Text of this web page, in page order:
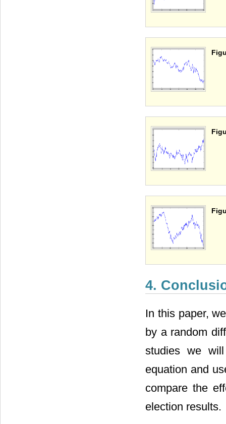
4.
In this paper,
by a random
studies we
equation and
compare the
election results.